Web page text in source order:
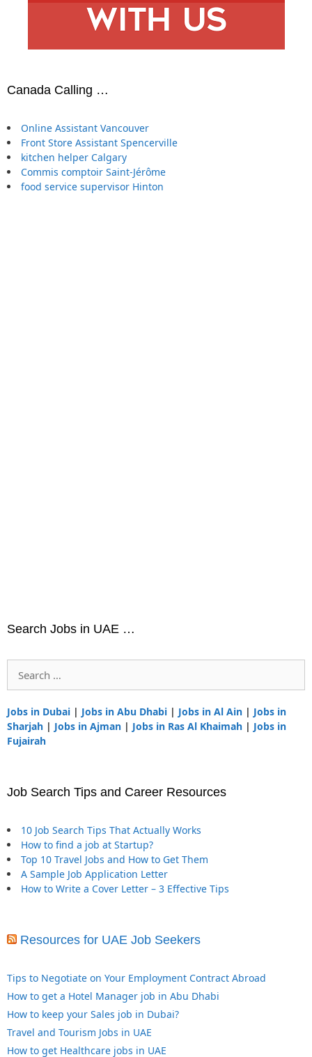
Canada Calling …
Online Assistant Vancouver
Front Store Assistant Spencerville
kitchen helper Calgary
Commis comptoir Saint-Jérôme
food service supervisor Hinton
Search Jobs in UAE …
for:
Jobs in Dubai | Jobs in Abu Dhabi | Jobs in Al Ain | Jobs in
Sharjah | Jobs in Ajman | Jobs in Ras Al Khaimah | Jobs in
Fujairah
Job Search Tips and Career Resources
10 Job Search Tips That Actually Works
How to find a job at Startup?
Top 10 Travel Jobs and How to Get Them
A Sample Job Application Letter
How to Write a Cover Letter – 3 Effective Tips
Resources for UAE Job Seekers
Tips to Negotiate on Your Employment Contract Abroad
How to get a Hotel Manager job in Abu Dhabi
How to keep your Sales job in Dubai?
Travel and Tourism Jobs in UAE
How to get Healthcare jobs in UAE